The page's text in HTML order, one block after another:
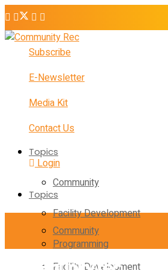
Subscribe
E-Newsletter
Media Kit
Contact Us
Login
Topics
Community
Facility Development
Programming
Topics
Community
Facility Development